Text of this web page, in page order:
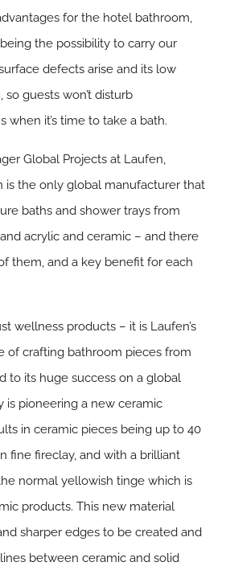
for the hotel bathroom,
the possibility to carry our
defects arise and its low
so guests won’t disturb
when it’s time to take a bath.
Global Projects at Laufen,
is the only global manufacturer that
baths and shower trays from
acrylic and ceramic – and there
them, and a key benefit for each
wellness products – it is Laufen’s
of crafting bathroom pieces from
to its huge success on a global
is pioneering a new ceramic
in ceramic pieces being up to 40
fine fireclay, and with a brilliant
normal yellowish tinge which is
products. This new material
sharper edges to be created and
between ceramic and solid